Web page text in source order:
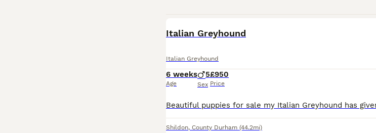
Italian Greyhound
Italian Greyhound
6 weeks
Age
5
Sex
£950
Price
Shildon, County Durham (44.2mi)